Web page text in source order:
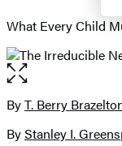
What Every Child
Open
the
full-
image
Contributors
ByT. Berry
ByStanley I.